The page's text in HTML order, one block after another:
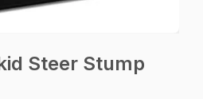
Steer Stump